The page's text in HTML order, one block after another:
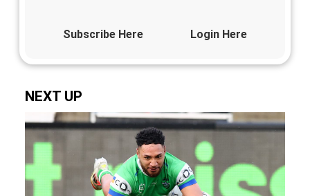
Subscribe Here Login Here
NEXT UP